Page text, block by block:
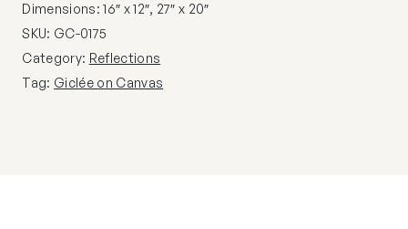
Dimensions: 16″ x 12″, 27″ x 20″
SKU: GC-0175
Category: Reflections
Tag: Giclée on Canvas